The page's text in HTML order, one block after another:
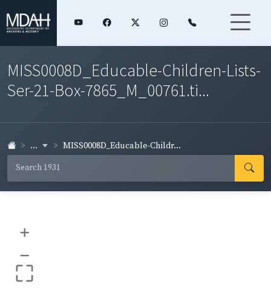
MISS0008D_Educable-Children-Lists-
Ser-21-Box-7865_M_00761.ti...
... MISS0008D_Educable-Childr...
+
–